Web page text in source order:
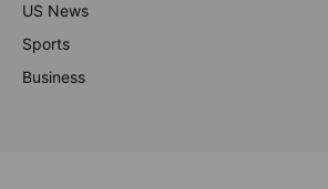
US News
Sports
Business